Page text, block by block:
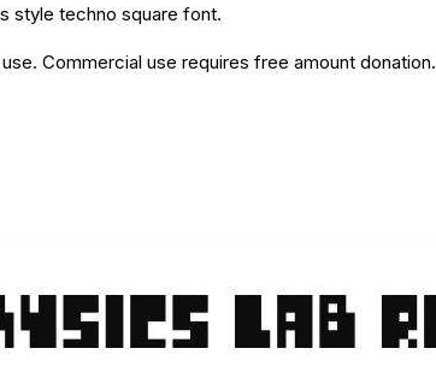
style techno square font.
Commercial use requires free amount donation.